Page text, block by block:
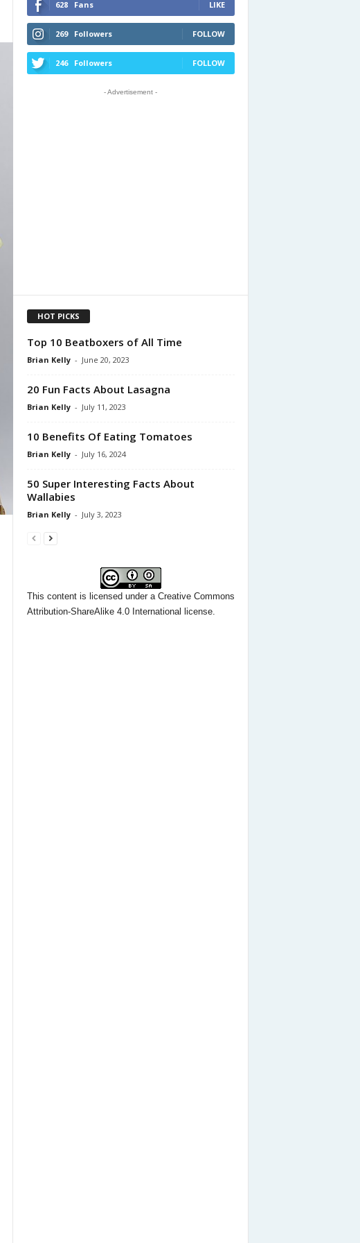
628 Fans LIKE
269 Followers FOLLOW
246 Followers FOLLOW
- Advertisement -
HOT PICKS
Top 10 Beatboxers of All Time
Brian Kelly - June 20, 2023
20 Fun Facts About Lasagna
Brian Kelly - July 11, 2023
10 Benefits Of Eating Tomatoes
Brian Kelly - July 16, 2024
50 Super Interesting Facts About
Wallabies
Brian Kelly - July 3, 2023
This contentis licensed under a Creative Commons
Attribution-ShareAlike 4.0 International license.